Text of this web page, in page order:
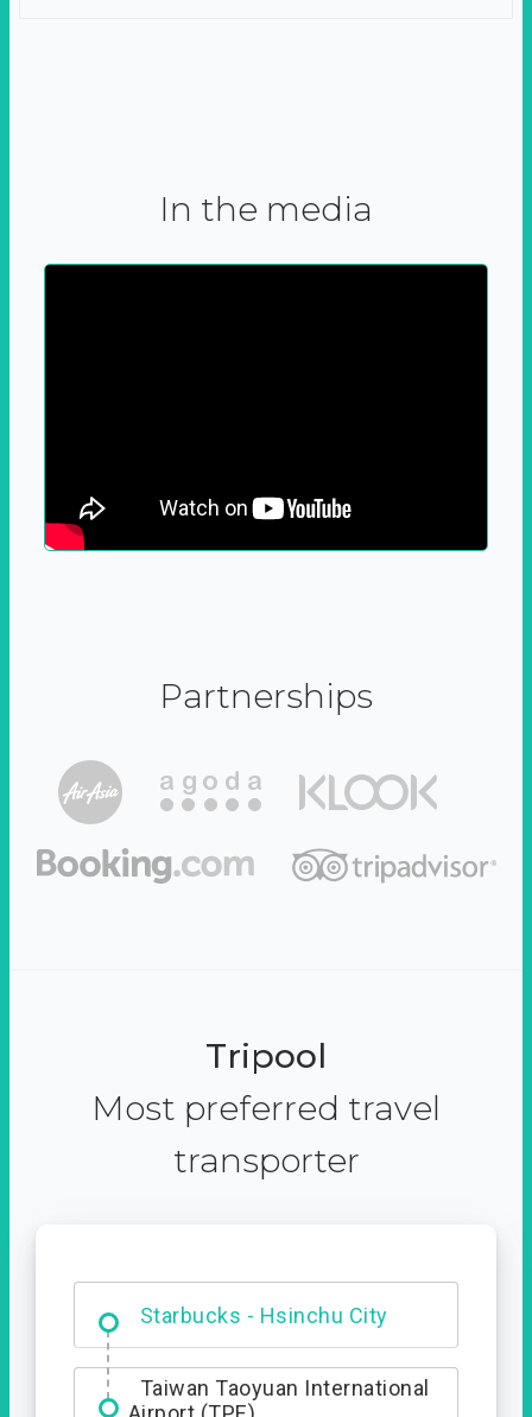
In the media
Partnerships
Tripool
Most preferred travel
transporter
Starbucks - Hsinchu City
Entrance
Taiwan Taoyuan International